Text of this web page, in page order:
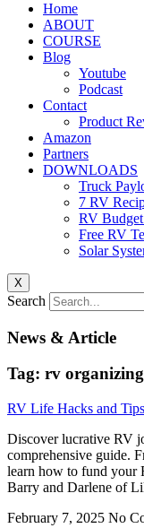
Home
ABOUT
COURSE
Blog
Youtube
Podcast
Contact
Product
Amazon
Partners
DOWNLOADS
Truck
7 RV
RV
Free RV
Solar
X
Search
News & Article
Tag: rv organizing
RV Life Hacks and
Discover lucrative RV
comprehensive guide.
learn how to fund your
Barry and Darlene of
February 7, 2025 No